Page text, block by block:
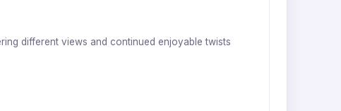
different views and continued enjoyable twists